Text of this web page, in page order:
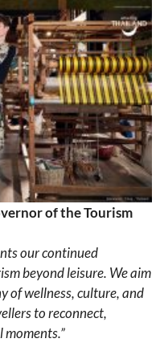
of the Tourism
our continued
beyond leisure. We aim
of wellness, culture, and
to reconnect,
moments.”